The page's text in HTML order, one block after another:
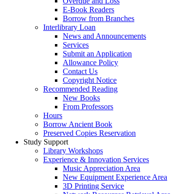
E-Book Readers
Borrow from Branches
Interlibrary Loan
News and Announcements
Services
Submit an Application
Allowance Policy
Contact Us
Copyright Notice
Recommended Reading
New Books
From Professors
Hours
Borrow Ancient Book
Preserved Copies Reservation
Study Support
Library Workshops
Experience & Innovation Services
Music Appreciation Area
New Equipment Experience Area
3D Printing Service